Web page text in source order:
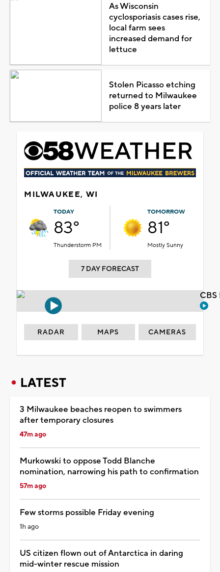
As Wisconsin
cyclosporiasis cases rise,
local farm sees
increased demand for
lettuce
Stolen Picasso etching
returned to Milwaukee
police 8 years later
MILWAUKEE, WI
TODAY
83°
Thunderstorm PM
TOMORROW
81°
Mostly Sunny
7 DAY FORECAST
RADAR MAPS CAMERAS
LATEST
3 Milwaukee beaches reopen to swimmers
after temporary closures
47m ago
Murkowski to oppose Todd Blanche
nomination, narrowing his path to confirmation
57m ago
Few storms possible Friday evening
1h ago
US citizen flown out of Antarctica in daring
mid-winter rescue mission